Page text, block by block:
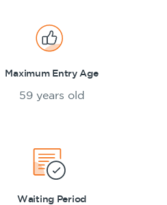
Maximum Entry Age
59 years old
Waiting Period